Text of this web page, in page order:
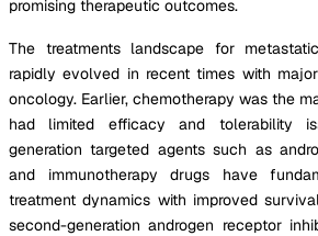
promising therapeutic outcomes.
The treatments landscape for
rapidly evolved in recent times with
oncology. Earlier, chemotherapy was the
had limited efficacy and tolerability
generation targeted agents such as
and immunotherapy drugs have
treatment dynamics with improved
second-generation androgen receptor